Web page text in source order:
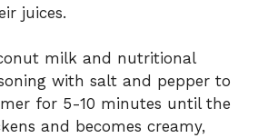
juices.
milk and nutritional
with salt and pepper to
for 5-10 minutes until the
and becomes creamy,